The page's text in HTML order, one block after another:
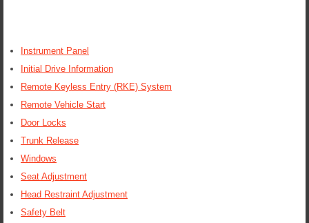
Instrument Panel
Initial Drive Information
Remote Keyless Entry (RKE) System
Remote Vehicle Start
Door Locks
Trunk Release
Windows
Seat Adjustment
Head Restraint Adjustment
Safety Belt